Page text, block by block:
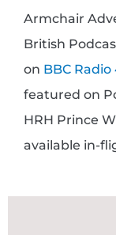
Armchair
British
on BBC Radio
featured on
HRH Prince
available in-